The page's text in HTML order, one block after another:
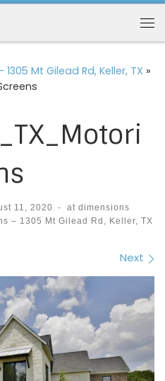
Mt Gilead Rd, Keller, TX »
11, 2020 -
at dimensions
– 1305 Mt Gilead Rd, Keller, TX
Next